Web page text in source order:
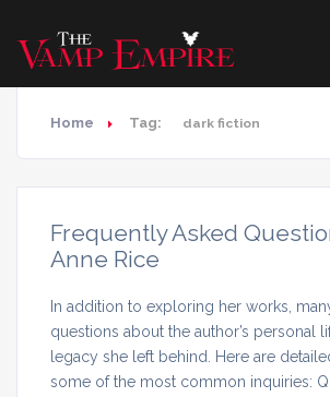
Home Tag: dark fiction
Frequently Asked
Anne Rice
In addition to exploring her works,
questions about the author’s personal
legacy she left behind. Here are
some of the most common inquiries: